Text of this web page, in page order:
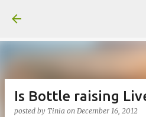
Is Bottle raising
posted by Tinia on December 16, 2012